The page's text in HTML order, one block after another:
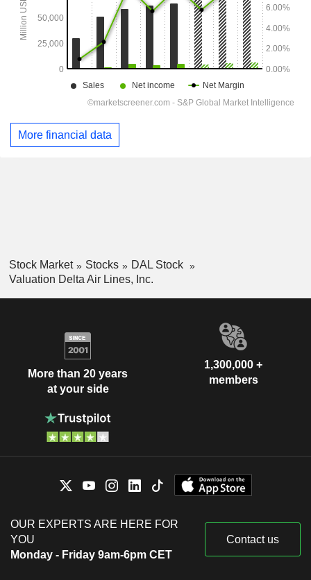
More financial data
Stock Market Stocks
DAL Stock
Valuation Delta Air Lines, Inc.
More than 20 years
at your side
1,300,000 +
members
OUR EXPERTS ARE HERE FOR
YOU
Monday - Friday 9am-6pm CET
Contact us